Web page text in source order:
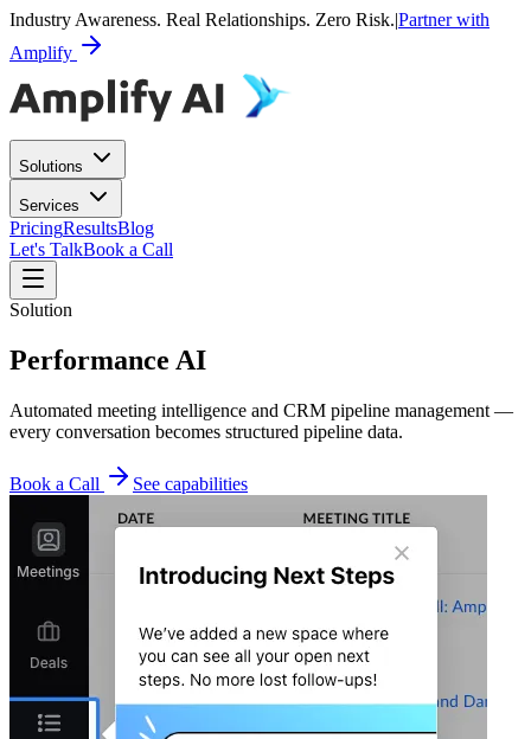
Industry Awareness. Real Relationships. Zero Risk.|Partner with
Amplify
Solutions
Services
PricingResultsBlog
Let's TalkBook a Call
Solution
Performance AI
Automated meeting intelligence and CRM pipeline management —
every conversation becomes structured pipeline data.
Book a Call See capabilities